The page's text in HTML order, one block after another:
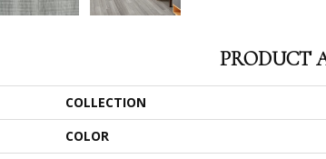
PRODUCT
COLLECTION
COLOR